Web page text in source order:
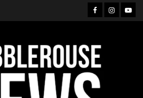
Facebook
Instagram